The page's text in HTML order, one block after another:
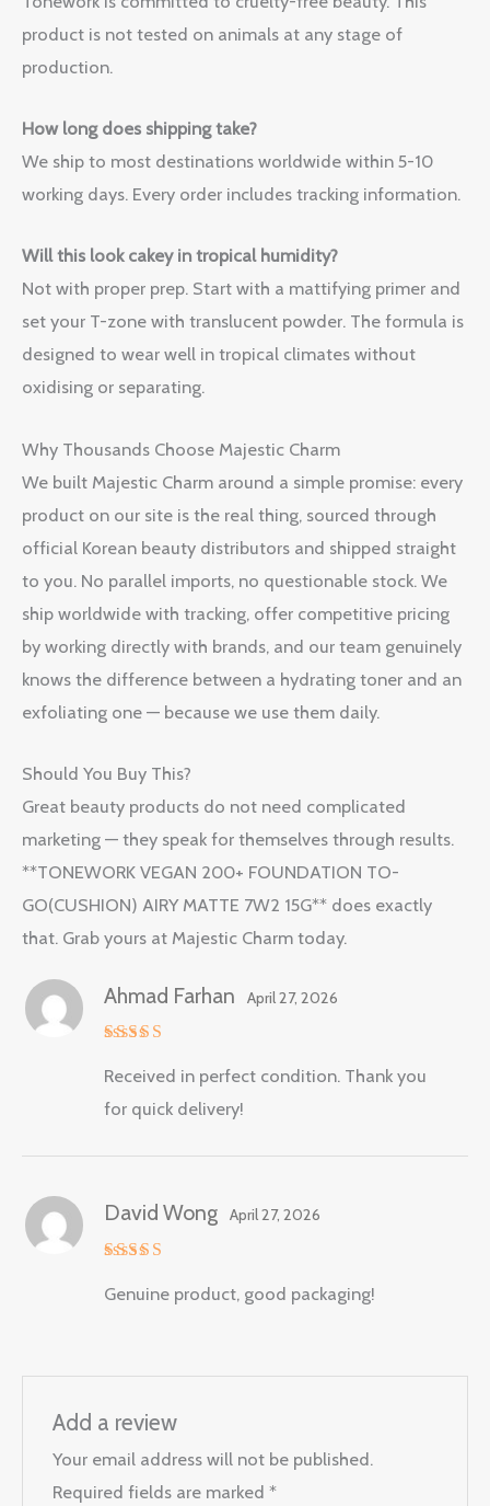
product is not tested on animals at any stage of
production.
How long does shipping take?
We ship to most destinations worldwide within 5-10
working days. Every order includes tracking information.
Will this look cakey in tropical humidity?
Not with proper prep. Start with a mattifying primer and
set your T-zone with translucent powder. The formula is
designed to wear well in tropical climates without
oxidising or separating.
Why Thousands Choose Majestic Charm
We built Majestic Charm around a simple promise: every
product on our site is the real thing, sourced through
official Korean beauty distributors and shipped straight
to you. No parallel imports, no questionable stock. We
ship worldwide with tracking, offer competitive pricing
by working directly with brands, and our team genuinely
knows the difference between a hydrating toner and an
exfoliating one — because we use them daily.
Should You Buy This?
Great beauty products do not need complicated
marketing — they speak for themselves through results.
**TONEWORK VEGAN 200+ FOUNDATION TO-
GO(CUSHION) AIRY MATTE 7W2 15G** does exactly
that. Grab yours at Majestic Charm today.
out of 5
Ahmad Farhan April 27, 2026
Received in perfect condition. Thank you
for quick delivery!
out of 5
David Wong April 27, 2026
Genuine product, good packaging!
Add a review
Your email address will not be published.
Required fields are marked*